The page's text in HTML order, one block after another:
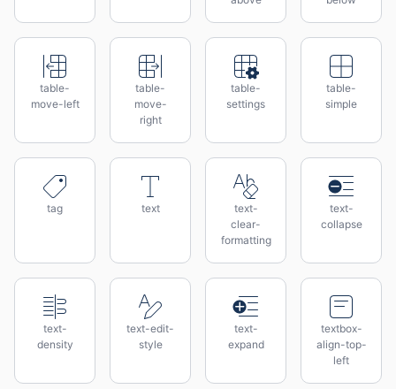
table-
move-left
table-
move-
right
table-
settings
table-
simple
tag text
text-
clear-
formatting
text-
collapse
text-
density
text-edit-
style
text-
expand
textbox-
align-top-
left